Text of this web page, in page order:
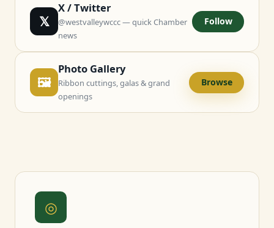
𝕏
X / Twitter
@westvalleywccc — quick Chamber
news
Follow
🖼
Photo Gallery
Ribbon cuttings, galas & grand
openings
Browse
◎